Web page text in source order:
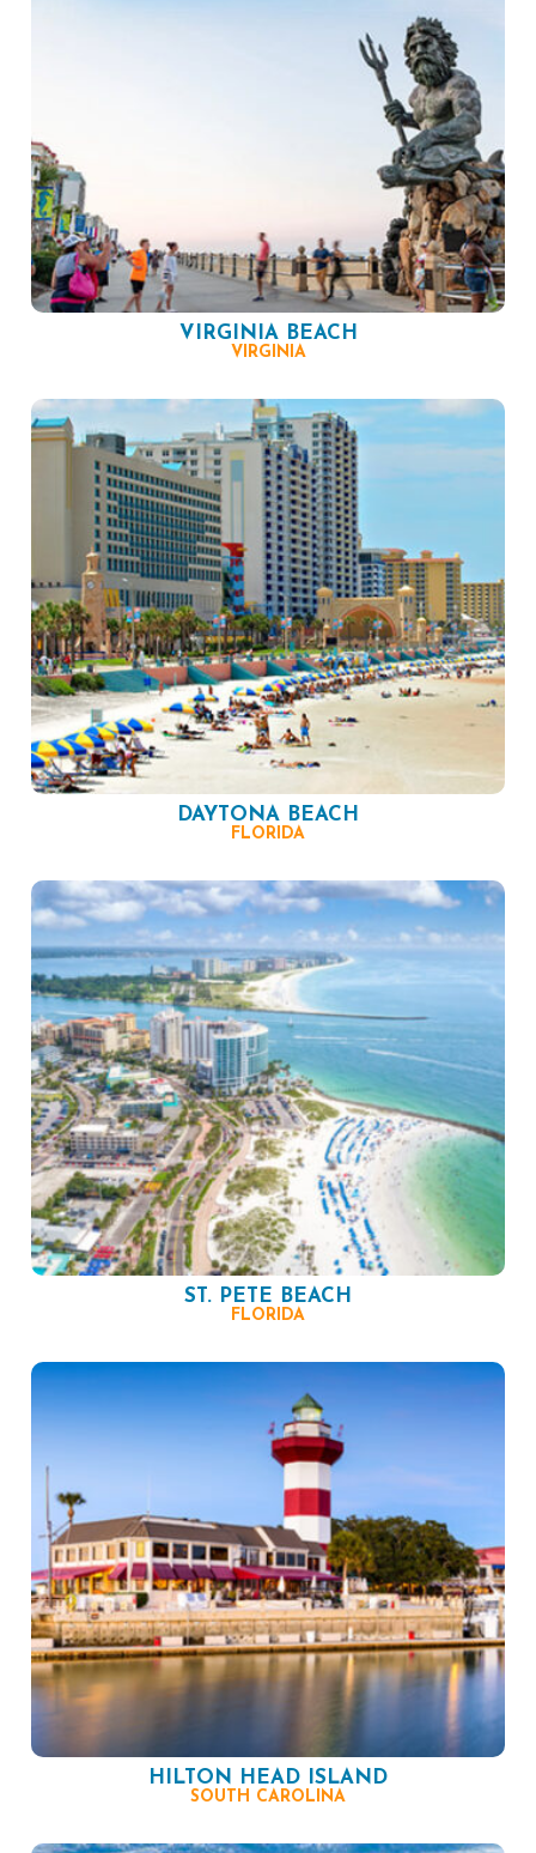
VIRGINIA BEACH
VIRGINIA
DAYTONA BEACH
FLORIDA
ST. PETE BEACH
FLORIDA
HILTON HEAD ISLAND
SOUTH CAROLINA